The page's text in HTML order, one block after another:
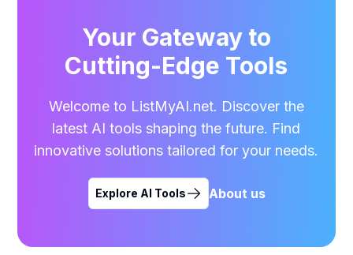
Your Gateway to
Cutting-Edge Tools
Welcome to ListMyAI.net. Discover the
latest AI tools shaping the future. Find
innovative solutions tailored for your needs.
Explore AI Tools About us